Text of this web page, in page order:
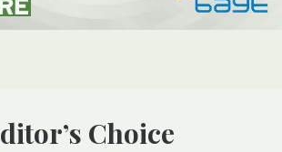
Editor’s Choice